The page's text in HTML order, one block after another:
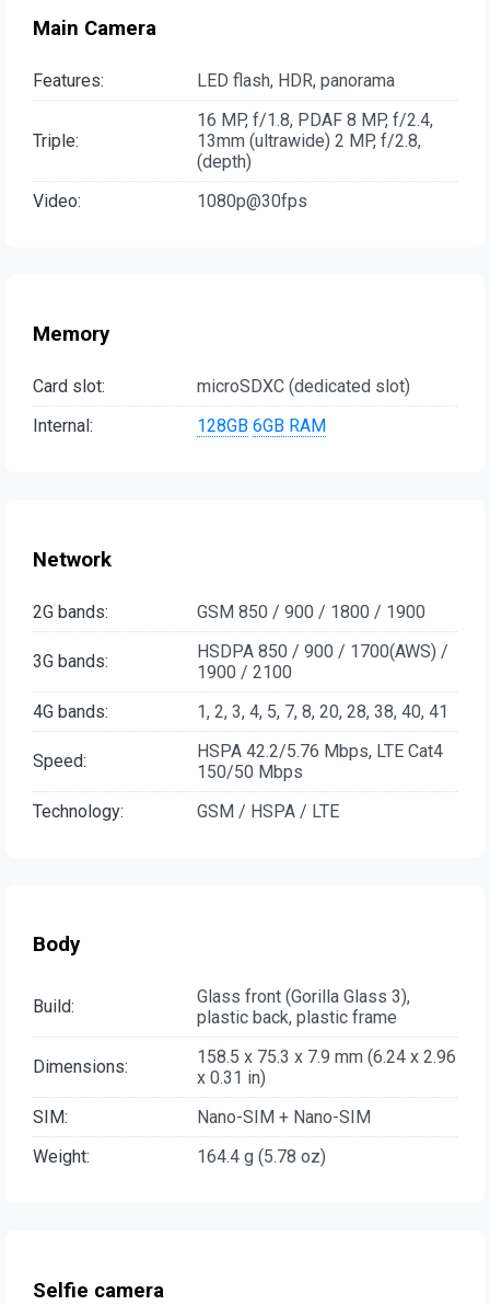
Main Camera
Features: LED flash, HDR, panorama
Triple:
16 MP, f/1.8, PDAF 8 MP, f/2.4,
13mm (ultrawide) 2 MP, f/2.8,
(depth)
Video:
1080p@30fps
Memory
Card slot:
microSDXC (dedicated slot)
Internal:
128GB 6GB RAM
Network
2G bands: GSM 850 / 900 / 1800 / 1900
3G bands:
HSDPA 850 / 900 / 1700(AWS) /
1900 / 2100
4G bands:
1, 2, 3, 4, 5, 7, 8, 20, 28, 38, 40, 41
Speed:
HSPA 42.2/5.76 Mbps, LTE Cat4
150/50 Mbps
Technology:
GSM / HSPA / LTE
Body
Build:
Glass front (Gorilla Glass 3),
plastic back, plastic frame
Dimensions:
158.5 x 75.3 x 7.9 mm (6.24 x 2.96
x 0.31 in)
SIM:
Nano-SIM + Nano-SIM
Weight:
164.4 g (5.78 oz)
Selfie camera